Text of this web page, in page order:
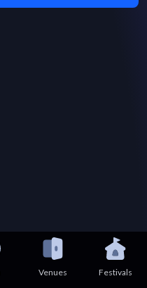
Venues Festivals